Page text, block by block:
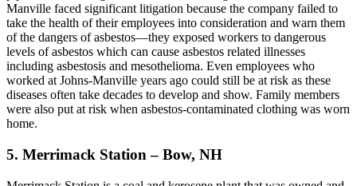
Manville faced significant litigation because the company failed to
take the health of their employees into consideration and warn them
of the dangers of asbestos—they exposed workers to dangerous
levels of asbestos which can cause asbestos related illnesses
including asbestosis and mesothelioma. Even employees who
worked at Johns-Manville years ago could still be at risk as these
diseases often take decades to develop and show. Family members
were also put at risk when asbestos-contaminated clothing was worn
home.
5. Merrimack Station – Bow, NH